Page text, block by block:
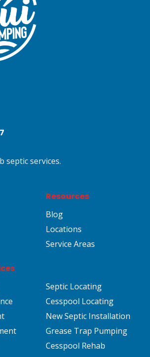
septic services.
Resources
Blog
Locations
Service Areas
Septic Locating
Cesspool Locating
New Septic Installation
Grease Trap Pumping
Cesspool Rehab